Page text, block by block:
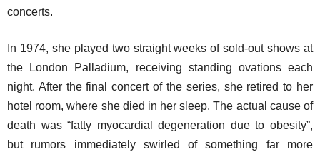
concerts.
In 1974, she played two straight weeks of sold-out shows at
the London Palladium, receiving standing ovations each
night. After the final concert of the series, she retired to her
hotel room, where she died in her sleep. The actual cause of
death was “fatty myocardial degeneration due to obesity”,
but rumors immediately swirled of something far more